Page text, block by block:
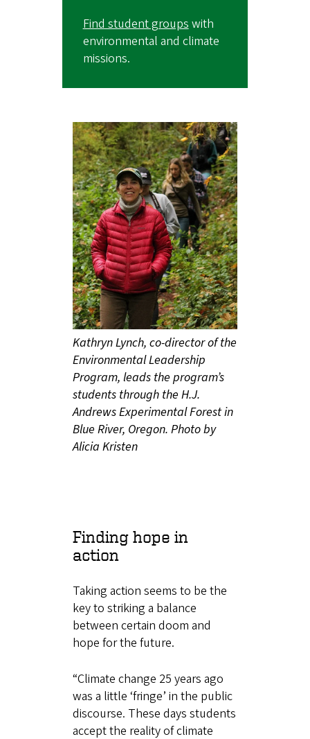
Find student groups with
environmental and climate
missions.
Kathryn Lynch, co-director of the
Environmental Leadership
Program, leads the program’s
students through the H.J.
Andrews Experimental Forest in
Blue River, Oregon. Photo by
Alicia Kristen
Finding hope in
action
Taking action seems to be the
key to striking a balance
between certain doom and
hope for the future.
“Climate change 25 years ago
was a little ‘fringe’ in the public
discourse. These days students
accept the reality of climate